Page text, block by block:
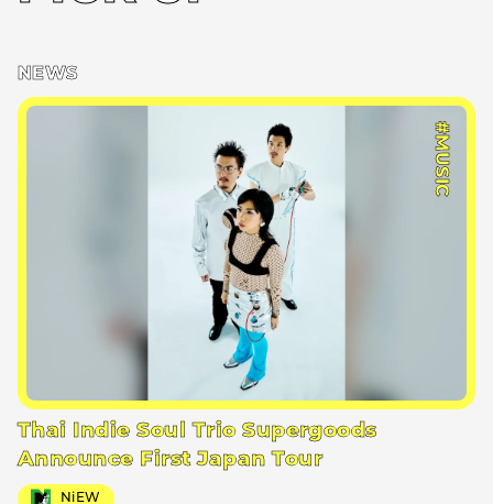
NEWS
#MUSIC
Thai Indie Soul Trio Supergoods
Announce First Japan Tour
NiEW